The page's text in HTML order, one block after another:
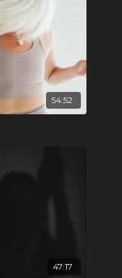
54:52
47:17